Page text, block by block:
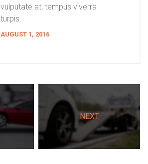
vulputate at, tempus viverra
turpis.
AUGUST 1, 2016
NEXT